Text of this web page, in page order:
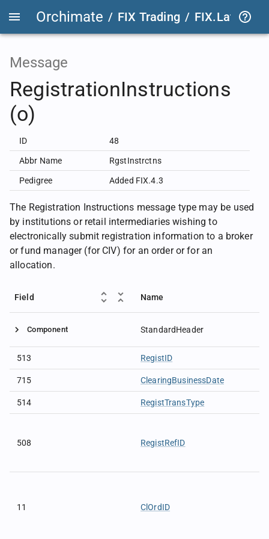
Orchimate / FIX Trading / FIX.Latest
Message
RegistrationInstructions
(o)
ID 48
Abbr Name RgstInstrctns
Pedigree Added FIX.4.3
The Registration Instructions message type may be used
by institutions or retail intermediaries wishing to
electronically submit registration information to a broker
or fund manager (for CIV) for an order or for an
allocation.
Field Name
Component StandardHeader
513 RegistID
715 ClearingBusinessDate
514 RegistTransType
508 RegistRefID
11 ClOrdID